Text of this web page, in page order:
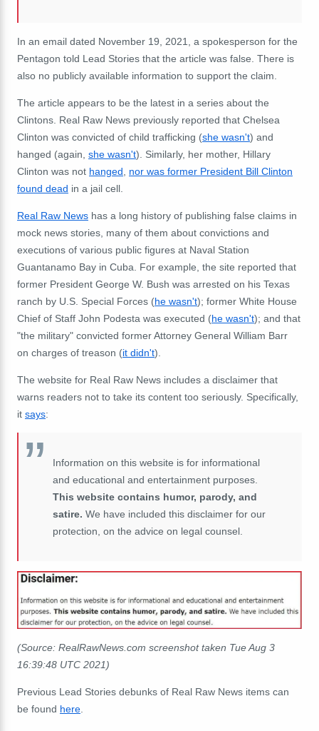
In an email dated November 19, 2021, a spokesperson for the
Pentagon told Lead Stories that the article was false. There is
also no publicly available information to support the claim.
The article appears to be the latest in a series about the
Clintons. Real Raw News previously reported that Chelsea
Clinton was convicted of child trafficking (she wasn't) and
hanged (again, she wasn't). Similarly, her mother, Hillary
Clinton was not hanged
nor was former President Bill Clinton
found dead in a jail cell.
Real Raw News has a long history of publishing false claims in
mock news stories, many of them about convictions and
executions of various public figures at Naval Station
Guantanamo Bay in Cuba. For example, the site reported that
former President George W. Bush was arrested on his Texas
ranch by U.S. Special Forces (he wasn't); former White House
Chief of Staff John Podesta was executed (he wasn't); and that
"the military" convicted former Attorney General William Barr
on charges of treason (it didn't).
The website for Real Raw News includes a disclaimer that
warns readers not to take its content too seriously. Specifically,
it says:
Information on this website is for informational
and educational and entertainment purposes.
This website contains humor, parody, and
satire. We have included this disclaimer for our
protection, on the advice on legal counsel.
(Source: RealRawNews.com screenshot taken Tue Aug 3
16:39:48 UTC 2021)
Previous Lead Stories debunks of Real Raw News items can
be found here